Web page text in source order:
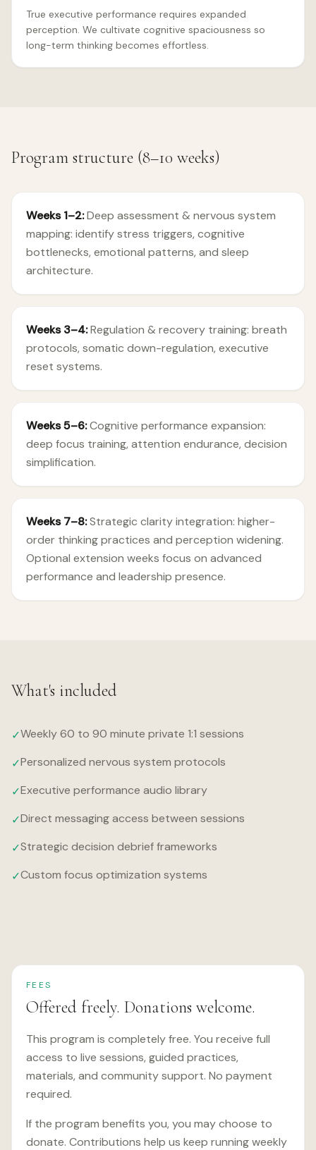
True executive performance requires expanded
perception. We cultivate cognitive spaciousness so
long-term thinking becomes effortless.
Program structure (8–10 weeks)
Weeks 1–2:Deep assessment & nervous system
mapping: identify stress triggers, cognitive
bottlenecks, emotional patterns, and sleep
architecture.
Weeks 3–4:Regulation & recovery training: breath
protocols, somatic down-regulation, executive
reset systems.
Weeks 5–6:Cognitive performance expansion:
deep focus training, attention endurance, decision
simplification.
Weeks 7–8:Strategic clarity integration: higher-
order thinking practices and perception widening.
Optional extension weeks focus on advanced
performance and leadership presence.
What's included
✓Weekly 60 to 90 minute private 1:1 sessions
✓Personalized nervous system protocols
✓Executive performance audio library
✓Direct messaging access between sessions
✓Strategic decision debrief frameworks
✓Custom focus optimization systems
FEES
Offered freely. Donations welcome.
This program is completely free. You receive full
access to live sessions, guided practices,
materials, and community support. No payment
required.
If the program benefits you, you may choose to
donate. Contributions help us keep running weekly